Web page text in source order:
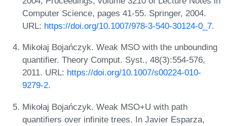
Computer Science, pages 41-55. Springer, 2004.
URL: https://doi.org/10.1007/978-3-540-30124-0_7.
Mikołaj Bojańczyk. Weak MSO with the unbounding
quantifier. Theory Comput. Syst., 48(3):554-576,
2011. URL: https://doi.org/10.1007/s00224-010-
9279-2.
Mikołaj Bojańczyk. Weak MSO+U with path
quantifiers over infinite trees. In Javier Esparza,